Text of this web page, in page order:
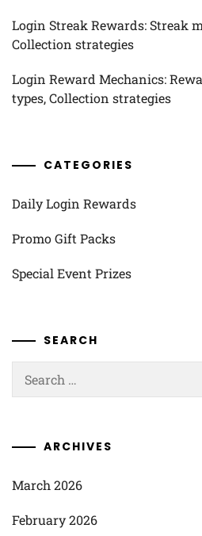
Login Streak Rewards: Streak
Collection strategies
Login Reward Mechanics:
types, Collection strategies
CATEGORIES
Daily Login Rewards
Promo Gift Packs
Special Event Prizes
SEARCH
for:
ARCHIVES
March 2026
February 2026